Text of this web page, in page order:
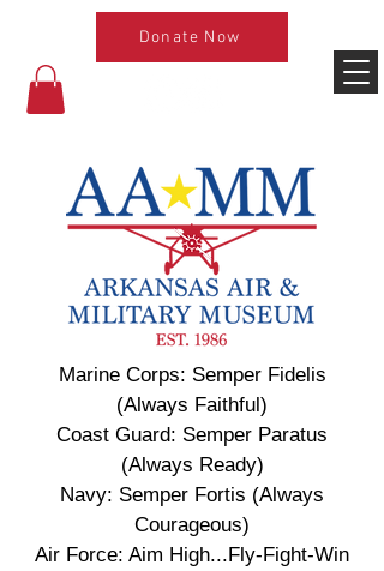
Donate Now
Marine Corps: Semper Fidelis
(Always Faithful)
Coast Guard: Semper Paratus
(Always Ready)
Navy: Semper Fortis (Always
Courageous)
Air Force: Aim High...Fly-Fight-Win